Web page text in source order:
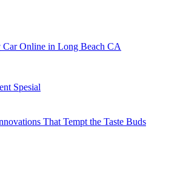
Online in Long Beach CA
Spesial
That Tempt the Taste Buds